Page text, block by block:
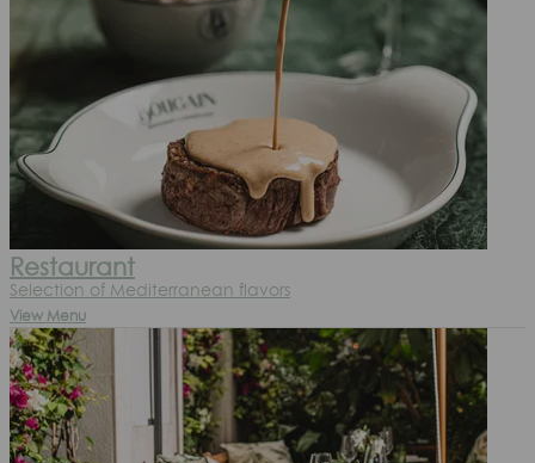
Restaurant
Selection of Mediterranean flavors
View Menu